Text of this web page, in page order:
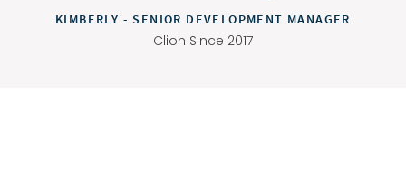
KIMBERLY - SENIOR DEVELOPMENT MANAGER
Clion Since 2017